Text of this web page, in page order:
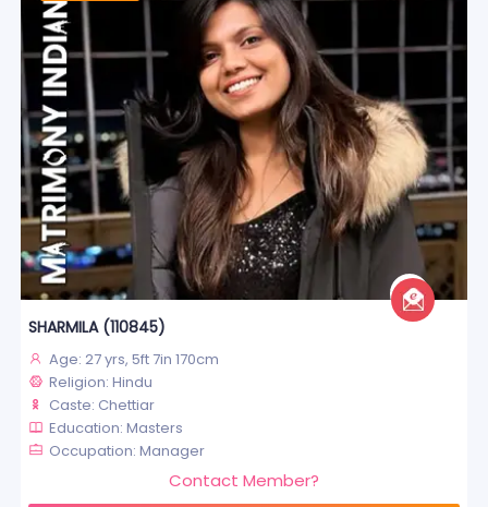
SHARMILA (110845)
Age: 27 yrs, 5ft 7in 170cm
Religion: Hindu
Caste: Chettiar
Education: Masters
Occupation: Manager
Contact Member?